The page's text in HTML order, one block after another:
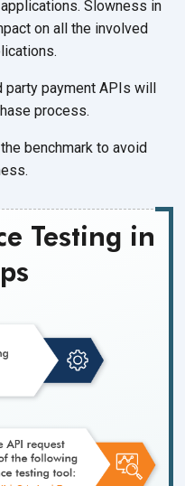
Slowness in
on all the involved
party payment APIs will
process.
benchmark to avoid
Testing in